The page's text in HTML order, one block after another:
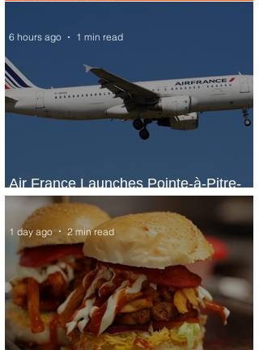
Air France Launches Pointe-à-Pitre-
Panama City Service
6 hours ago 1 min read
1 day ago 2 min read